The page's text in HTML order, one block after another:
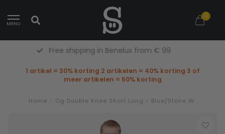
MENU
0
Free Returns (Belgium Only)
1 artikel = 30% korting 2 artikelen = 40% korting 3 of
meer artikelen = 50% korting
Home Og Double Knee Short Long - Blue/Stone W